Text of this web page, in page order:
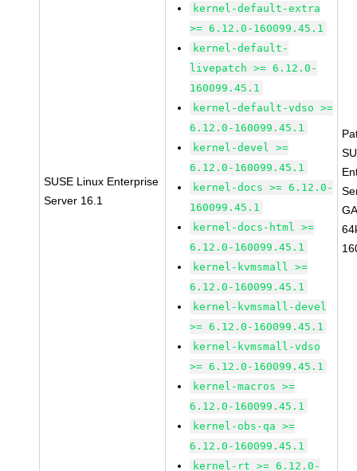
SUSE Linux Enterprise
Server 16.1
kernel-default-extra
>= 6.12.0-160099.45.1
kernel-default-
livepatch >= 6.12.0-
160099.45.1
kernel-default-vdso >=
6.12.0-160099.45.1
kernel-devel >=
6.12.0-160099.45.1
kernel-docs >= 6.12.0-
160099.45.1
kernel-docs-html >=
6.12.0-160099.45.1
kernel-kvmsmall >=
6.12.0-160099.45.1
kernel-kvmsmall-devel
>= 6.12.0-160099.45.1
kernel-kvmsmall-vdso
>= 6.12.0-160099.45.1
kernel-macros >=
6.12.0-160099.45.1
kernel-obs-qa >=
6.12.0-160099.45.1
kernel-rt >= 6.12.0-